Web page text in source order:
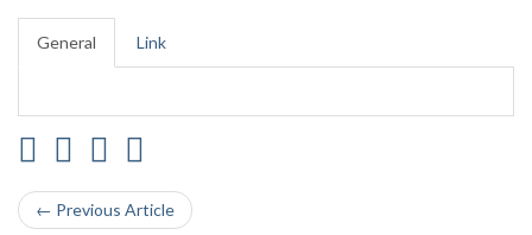
General Link
← Previous Article